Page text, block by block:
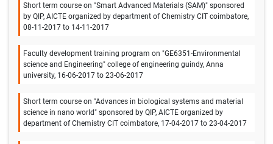
Short term course on "Smart Advanced Materials (SAM)" sponsored
by QIP, AICTE organized by department of Chemistry CIT coimbatore,
08-11-2017 to 14-11-2017
Faculty development training program on "GE6351-Environmental
science and Engineering" college of engineering guindy, Anna
university, 16-06-2017 to 23-06-2017
Short term course on "Advances in biological systems and material
science in nano world" sponsored by QIP, AICTE organized by
department of Chemistry CIT coimbatore, 17-04-2017 to 23-04-2017